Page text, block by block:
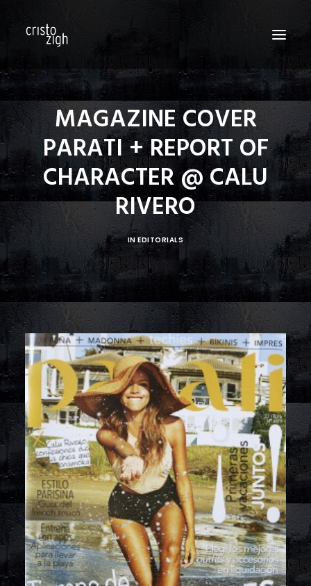
HOME
ABOUT US
EDITORIALS
PRODUCTIONS
FASHION SHOWS
FILM
PERSONAL
BLOG
CONTACT
MAGAZINE COVER
PARATI + REPORT OF
CHARACTER @ CALU
RIVERO
INEDITORIALS